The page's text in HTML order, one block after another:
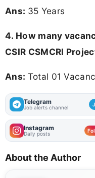
Ans: 35 Years
4. How many
CSIR CSMCRI
Ans: Total 01
Telegram
Job alerts channel
Instagram
Daily posts
About the Author